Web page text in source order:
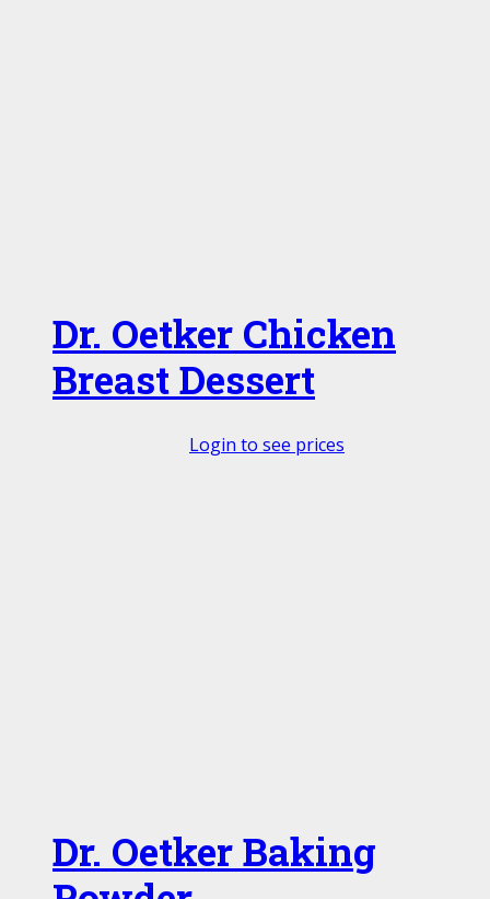
Dr. Oetker Chicken
Breast Dessert
Login to see prices
Dr. Oetker Baking